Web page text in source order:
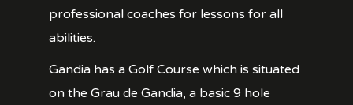
professional coaches for lessons for all
abilities.
Gandia has a Golf Course which is situated
on the Grau de Gandia, a basic 9 hole